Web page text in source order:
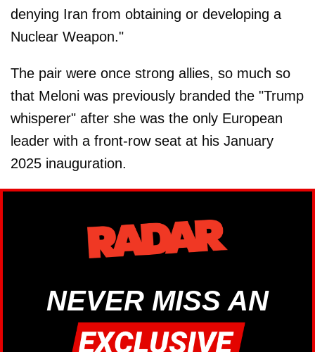
denying Iran from obtaining or developing a
Nuclear Weapon."
The pair were once strong allies, so much so
that Meloni was previously branded the "Trump
whisperer" after she was the only European
leader with a front-row seat at his January
2025 inauguration.
NEVER MISS AN